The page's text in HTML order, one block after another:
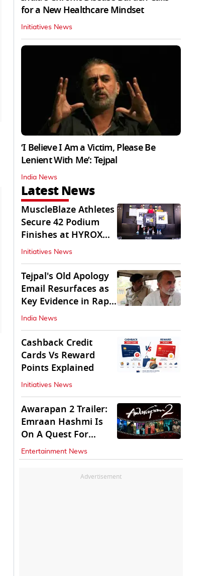
for a New Healthcare Mindset
Initiatives News
‘I Believe I Am a Victim, Please Be
Lenient With Me’: Tejpal
India News
Latest News
MuscleBlaze Athletes
Secure 42 Podium
Finishes at HYROX
Delhi 2026
Initiatives News
Tejpal's Old Apology
Email Resurfaces as
Key Evidence in Rape
Conviction
India News
Cashback Credit
Cards Vs Reward
Points Explained
Initiatives News
Awarapan 2 Trailer:
Emraan Hashmi Is
On A Quest For
Vengeance
Entertainment News
Advertisement